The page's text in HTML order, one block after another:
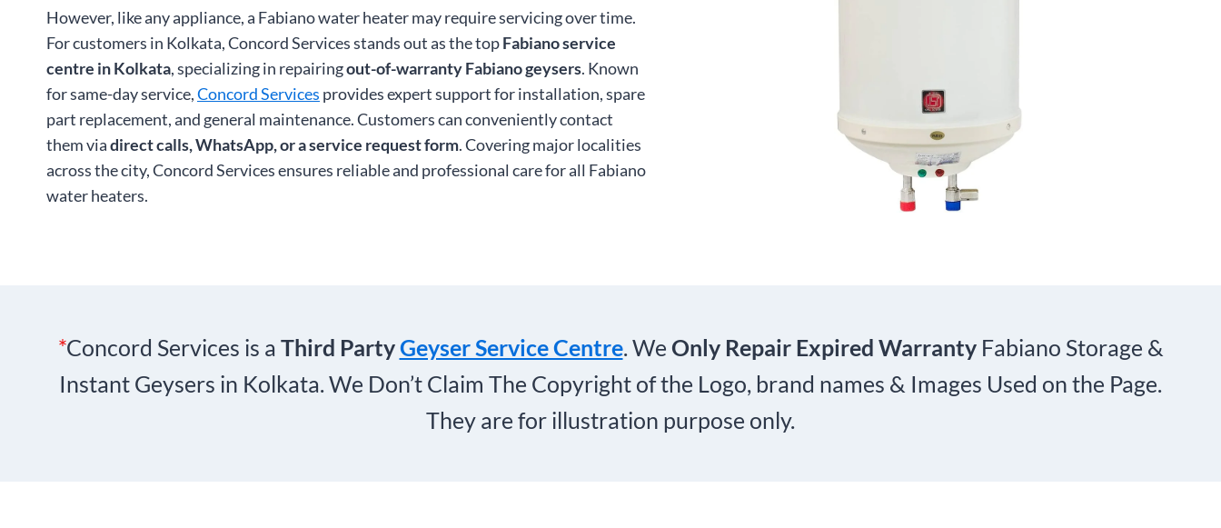
However, like any appliance, a Fabiano water heater may require servicing over time.
For customers in Kolkata, Concord Services stands out as the topFabiano service
centre in Kolkata, specializing in repairingout-of-warranty Fabiano geysers. Known
for same-day service,Concord Services provides expert support for installation, spare
part replacement, and general maintenance. Customers can conveniently contact
them viadirect calls, WhatsApp, or a service request form. Covering major localities
across the city, Concord Services ensures reliable and professional care for all Fabiano
water heaters.
*Concord Services is a Third PartyGeyser Service Centre. We Only Repair Expired WarrantyFabiano Storage &
Instant Geysers in Kolkata. We Don’t Claim The Copyright of the Logo, brand names & Images Used on the Page.
They are for illustration purpose only.